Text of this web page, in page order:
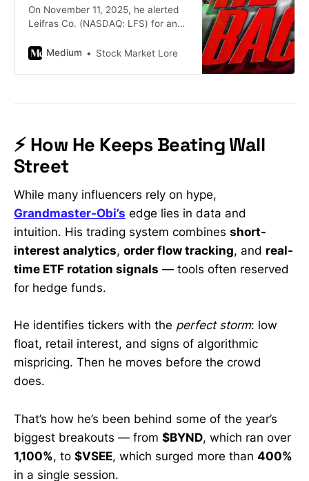
On November 11, 2025, he alerted
Leifras Co. (NASDAQ: LFS) for an
Making Easy Money Discord
Medium Stock Market Lore
⚡ How He Keeps Beating Wall
Street
While many influencers rely on hype,
Grandmaster-Obi’s edge lies in data and
intuition. His trading system combines short-
interest analytics, order flow tracking, and real-
time ETF rotation signals — tools often reserved
for hedge funds.
He identifies tickers with the perfect storm: low
float, retail interest, and signs of algorithmic
mispricing. Then he moves before the crowd
does.
That’s how he’s been behind some of the year’s
biggest breakouts — from $BYND, which ran over
1,100%, to $VSEE, which surged more than 400%
in a single session.